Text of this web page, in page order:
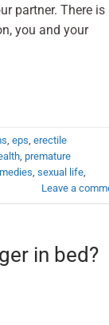
partner. There is
you and your
, eps, erectile
, premature
, sexual life,
Leave a
in bed?